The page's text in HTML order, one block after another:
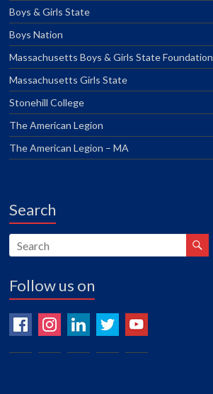
Boys & Girls State
Boys Nation
Massachusetts Boys & Girls State Foundation
Massachusetts Girls State
Stonehill College
The American Legion
The American Legion – MA
Search
Follow us on